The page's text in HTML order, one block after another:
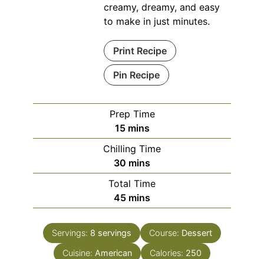
creamy, dreamy, and easy
to make in just minutes.
Print Recipe
Pin Recipe
Prep Time
15minutes
mins
Chilling Time
30 minutes
mins
Total Time
45minutes
mins
Servings: 8 servings Course: Dessert
Cuisine: American Calories: 250